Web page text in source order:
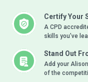
Certify Your
A CPD
skills you’ve
Stand Out
Add your
of the